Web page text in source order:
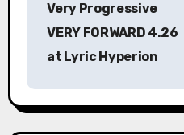
n
Very Progressive
VERY FORWARD 4.26
at Lyric Hyperion